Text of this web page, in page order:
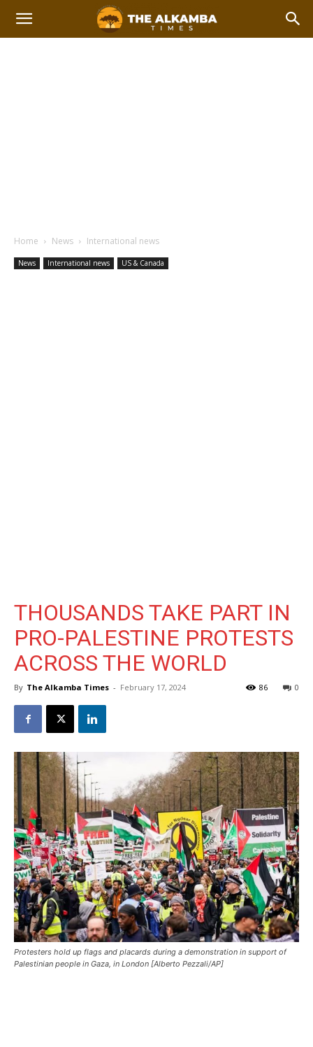
Home News International news
News International news US & Canada
THOUSANDS TAKE PART IN
PRO-PALESTINE PROTESTS
ACROSS THE WORLD
By The Alkamba Times - February 17, 2024 0
86
Protesters hold up flags and placards during a demonstration in support of
Palestinian people in Gaza, in London [Alberto Pezzali/AP]